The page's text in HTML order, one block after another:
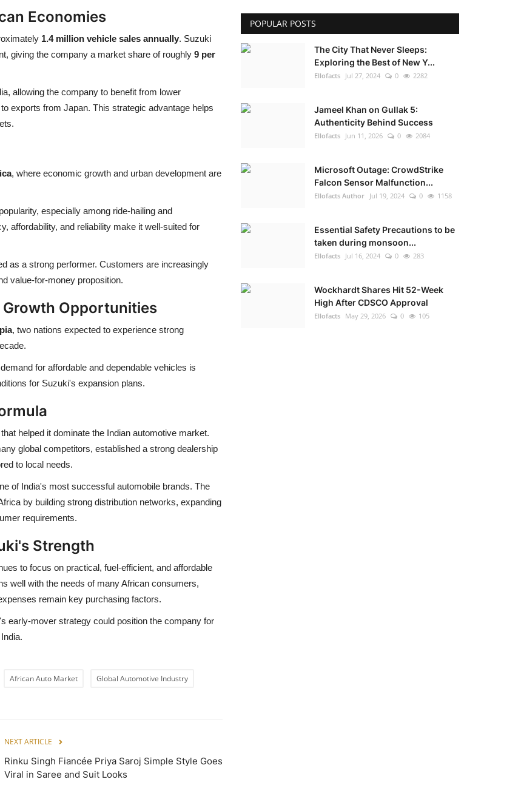
Economies
1.4 million vehicle sales annually. Suzuki
giving the company a market share of roughly 9 per
allowing the company to benefit from lower
exports from Japan. This strategic advantage helps
, where economic growth and urban development are
especially among ride-hailing and
affordability, and reliability make it well-suited for
as a strong performer. Customers are increasingly
value-for-money proposition.
Opportunities
, two nations expected to experience strong
for affordable and dependable vehicles is
for Suzuki's expansion plans.
helped it dominate the Indian automotive market.
global competitors, established a strong dealership
to local needs.
of India's most successful automobile brands. The
by building strong distribution networks, expanding
requirements.
Strength
to focus on practical, fuel-efficient, and affordable
well with the needs of many African consumers,
remain key purchasing factors.
early-mover strategy could position the company for
African Auto Market Global Automotive Industry
NEXT ARTICLE
Rinku Singh Fiancée Priya Saroj Simple Style Goes
Viral in Saree and Suit Looks
POPULAR POSTS
The City That Never Sleeps:
Exploring the Best of New Y...
Ellofacts Jul 27, 2024 0 2282
Jameel Khan on Gullak 5:
Authenticity Behind Success
Ellofacts Jun 11, 2026 0 2084
Microsoft Outage: CrowdStrike
Falcon Sensor Malfunction...
Ellofacts Author Jul 19, 2024 0 1158
Essential Safety Precautions to be
taken during monsoon...
Ellofacts Jul 16, 2024 0 283
Wockhardt Shares Hit 52-Week
High After CDSCO Approval
Ellofacts May 29, 2026 0 105